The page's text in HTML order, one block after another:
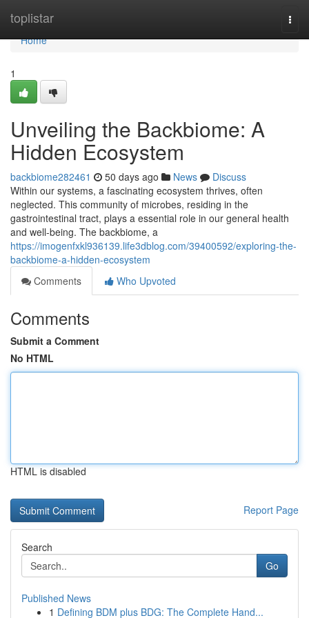
toplistar
Home
Home
1
Unveiling the Backbiome: A
Hidden Ecosystem
backbiome282461 50 days ago News
Discuss
Within our systems, a fascinating ecosystem thrives, often
neglected. This community of microbes, residing in the
gastrointestinal tract, plays a essential role in our general health
and well-being. The backbiome, a
https://imogenfxkl936139.life3dblog.com/39400592/exploring-the-
backbiome-a-hidden-ecosystem
Comments
Who Upvoted
Comments
Submit a Comment
No HTML
HTML is disabled
Report Page
Search
Go
Published News
1 Defining BDM plus BDG: The Complete Hand...